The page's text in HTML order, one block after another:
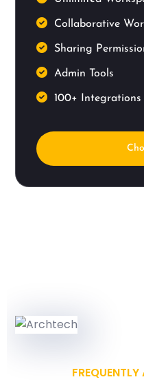
Collaborative
Sharing
Admin Tools
100+ Integrations